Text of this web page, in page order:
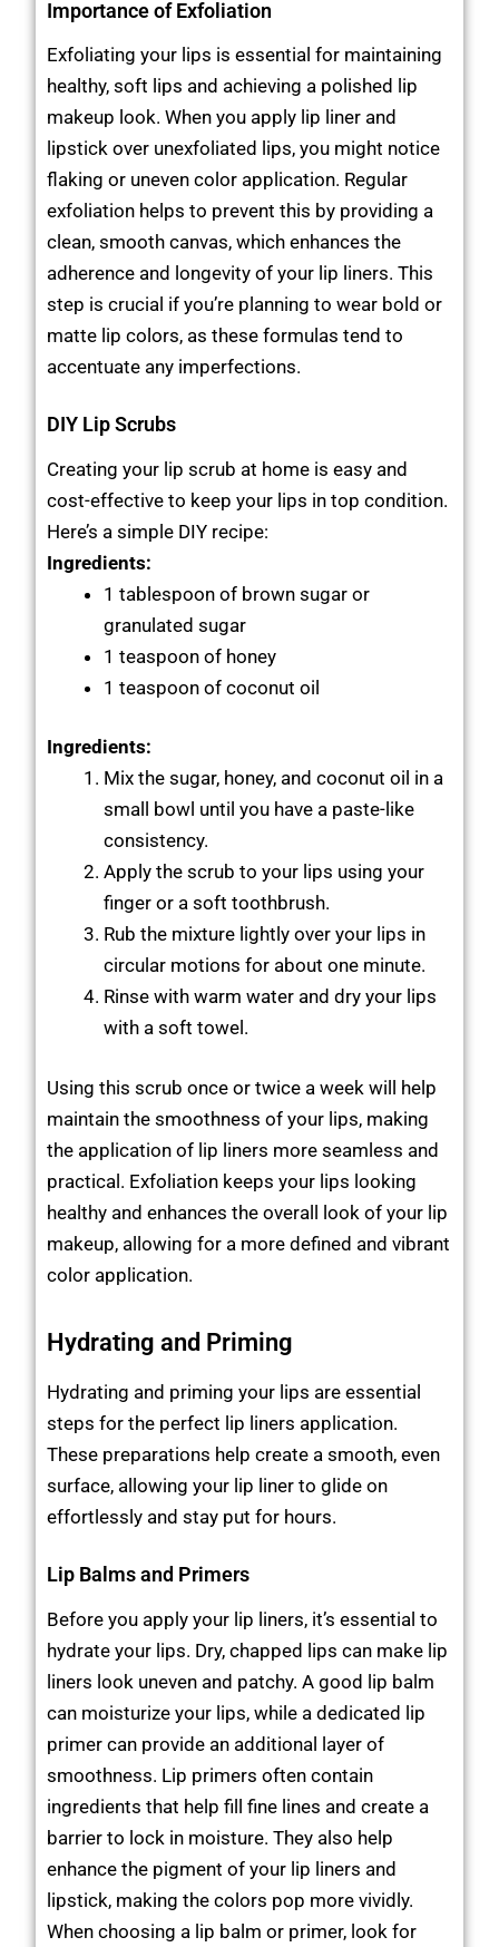
Importance of Exfoliation
Exfoliating your lips is essential for maintaining
healthy, soft lips and achieving a polished lip
makeup look. When you apply lip liner and
lipstick over unexfoliated lips, you might notice
flaking or uneven color application. Regular
exfoliation helps to prevent this by providing a
clean, smooth canvas, which enhances the
adherence and longevity of your lip liners. This
step is crucial if you’re planning to wear bold or
matte lip colors, as these formulas tend to
accentuate any imperfections.
DIY Lip Scrubs
Creating your lip scrub at home is easy and
cost-effective to keep your lips in top condition.
Here’s a simple DIY recipe:
Ingredients:
1 tablespoon of brown sugar or
granulated sugar
1 teaspoon of honey
1 teaspoon of coconut oil
Ingredients:
Mix the sugar, honey, and coconut oil in a
small bowl until you have a paste-like
consistency.
Apply the scrub to your lips using your
finger or a soft toothbrush.
Rub the mixture lightly over your lips in
circular motions for about one minute.
Rinse with warm water and dry your lips
with a soft towel.
Using this scrub once or twice a week will help
maintain the smoothness of your lips, making
the application of lip liners more seamless and
practical. Exfoliation keeps your lips looking
healthy and enhances the overall look of your lip
makeup, allowing for a more defined and vibrant
color application.
Hydrating and Priming
Hydrating and priming your lips are essential
steps for the perfect lip liners application.
These preparations help create a smooth, even
surface, allowing your lip liner to glide on
effortlessly and stay put for hours.
Lip Balms and Primers
Before you apply your lip liners, it’s essential to
hydrate your lips. Dry, chapped lips can make lip
liners look uneven and patchy. A good lip balm
can moisturize your lips, while a dedicated lip
primer can provide an additional layer of
smoothness. Lip primers often contain
ingredients that help fill fine lines and create a
barrier to lock in moisture. They also help
enhance the pigment of your lip liners and
lipstick, making the colors pop more vividly.
When choosing a lip balm or primer, look for